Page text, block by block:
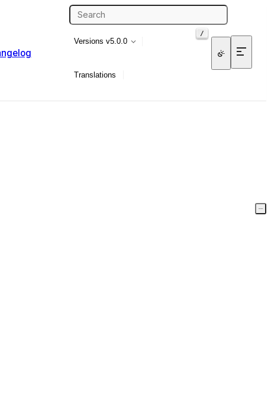
/
Versions v5.0.0
Translations